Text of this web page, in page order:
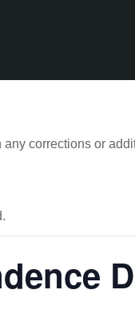
any corrections or